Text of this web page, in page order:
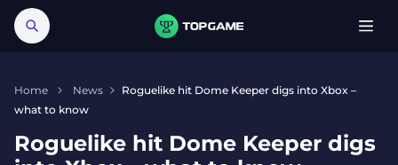
Home News
Roguelike hit Dome Keeper digs into Xbox –
what to know
Roguelike hit Dome Keeper digs